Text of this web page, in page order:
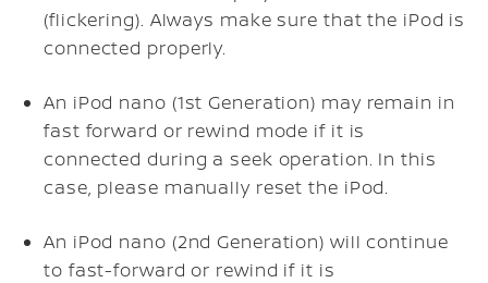
(flickering). Always make sure that the iPod is
connected properly.
An iPod nano (1st Generation) may remain in
fast forward or rewind mode if it is
connected during a seek operation. In this
case, please manually reset the iPod.
An iPod nano (2nd Generation) will continue
to fast-forward or rewind if it is